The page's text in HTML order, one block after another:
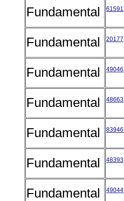
Fundamental 61591
Fundamental 20177
Fundamental 49046
Fundamental 48663
Fundamental 83946
Fundamental 48393
Fundamental 49044